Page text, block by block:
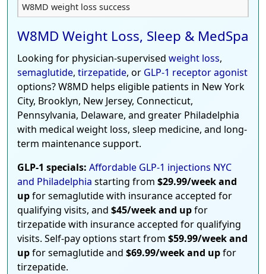
W8MD weight loss success
W8MD Weight Loss, Sleep & MedSpa
Looking for physician-supervised weight loss,
semaglutide, tirzepatide, or GLP-1 receptor agonist
options? W8MD helps eligible patients in New York
City, Brooklyn, New Jersey, Connecticut,
Pennsylvania, Delaware, and greater Philadelphia
with medical weight loss, sleep medicine, and long-
term maintenance support.
GLP-1 specials: Affordable GLP-1 injections NYC
and Philadelphia starting from $29.99/week and
upfor semaglutide with insurance accepted for
qualifying visits, and $45/week and upfor
tirzepatide with insurance accepted for qualifying
visits. Self-pay options start from $59.99/week and
upfor semaglutide and $69.99/week and upfor
tirzepatide.